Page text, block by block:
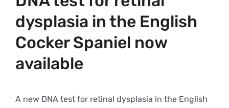
dysplasia in the English
Cocker Spaniel now
available
A new DNA test for retinal dysplasia in the English